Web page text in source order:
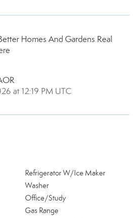
Homes And Gardens Real
at 12:19 PM UTC
Refrigerator W/Ice Maker
Washer
Office/Study
Gas Range